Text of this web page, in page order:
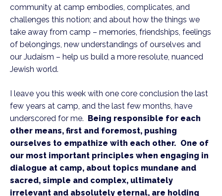
community at camp embodies, complicates, and
challenges this notion; and about how the things we
take away from camp – memories, friendships, feelings
of belongings, new understandings of ourselves and
our Judaism – help us build a more resolute, nuanced
Jewish world.
I leave you this week with one core conclusion the last
few years at camp, and the last few months, have
underscored for me. Being responsible for each
other means, first and foremost, pushing
ourselves to empathize with each other. One of
our most important principles when engaging in
dialogue at camp, about topics mundane and
sacred, simple and complex, ultimately
irrelevant and absolutely eternal, are holding